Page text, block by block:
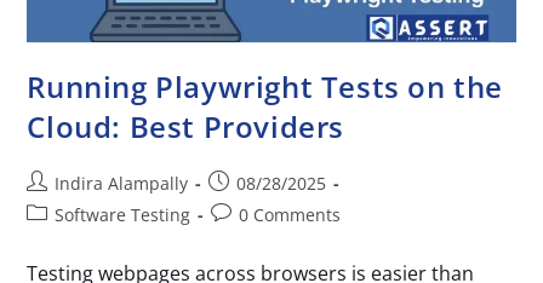
Running Playwright Tests on the
Cloud: Best Providers
Indira Alampally
08/28/2025
Software Testing
0 Comments
Testing webpages across browsers is easier than